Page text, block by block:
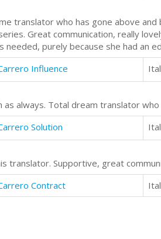
translator who has gone above
Great communication, really
needed, purely because she had an
Influence
as always. Total dream translator
Solution
translator. Supportive, great
Contract